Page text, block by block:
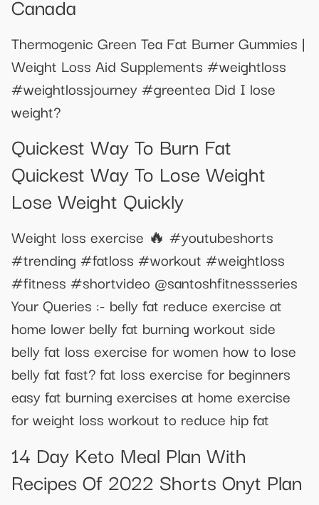
Thermogenic Green Tea Fat Burner Gummies |
Weight Loss Aid Supplements #weightloss
#weightlossjourney #greentea Did I lose
weight?
Quickest Way To Burn Fat
Quickest Way To Lose Weight
Lose Weight Quickly
Weight loss exercise 🔥 #youtubeshorts
#trending #fatloss #workout #weightloss
#fitness #shortvideo @santoshfitnessseries
Your Queries :- belly fat reduce exercise at
home lower belly fat burning workout side
belly fat loss exercise for women how to lose
belly fat fast? fat loss exercise for beginners
easy fat burning exercises at home exercise
for weight loss workout to reduce hip fat
14 Day Keto Meal Plan With
Recipes Of 2022 Shorts Onyt Plan